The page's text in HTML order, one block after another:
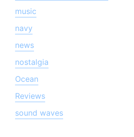
music
navy
news
nostalgia
Ocean
Reviews
sound waves